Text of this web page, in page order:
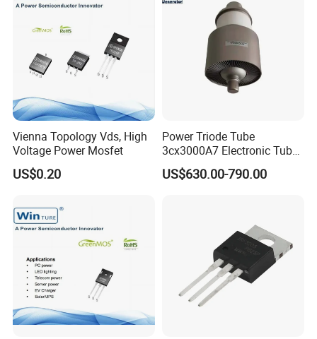
Vienna Topology Vds, High
Voltage Power Mosfet
US$0.20
Power Triode Tube
3cx3000A7 Electronic Tube
for RF Amplifier, Oscillator
or Modulater
US$630.00-790.00